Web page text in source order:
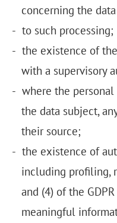
concerning the
to such processing;
the existence of
with a supervisory
where the
the data subject,
their source;
the existence of
including profiling,
and (4) of the
meaningful